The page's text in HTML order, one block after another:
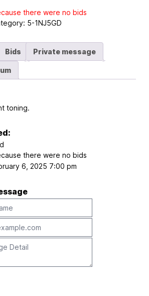
there were no bids
5-1NJ5GD
Bids Private message
toning.
there were no bids
6, 2025 7:00 pm